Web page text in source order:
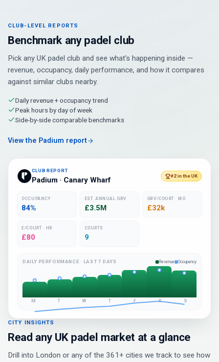
CLUB-LEVEL REPORTS
Benchmark any padel club
Pick any UK padel club and see what's happening inside —
revenue, occupancy, daily performance, and how it compares
against similar clubs nearby.
Daily revenue + occupancy trend
Peak hours by day of week
Side-by-side comparable benchmarks
View the Padium report
CLUB REPORT
Padium · Canary Wharf #2 in the UK
OCCUPANCY
84%
EST. ANNUAL GBV
£3.5M
GBV/COURT · MO
£32k
£/COURT · HR
£80
COURTS
9
DAILY PERFORMANCE · LAST 7 DAYS Revenue Occupancy
M T W T F S S
CITY INSIGHTS
Read any UK padel market at a glance
Drill into London or any of the 361+ cities we track to see how